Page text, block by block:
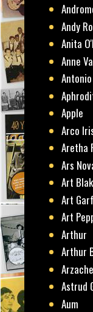
Andy
Anita
Anne
Apple
Arco
Aretha
Ars
Art
Art
Art
Arthur
Arthur
Astrud
Aum